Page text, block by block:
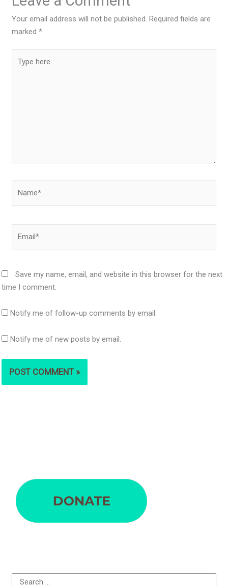
Your email address will not be published. Required fields are
marked*
here..
Save my name, email, and website in this browser for the next
time I comment.
Notify me of follow-up comments by email.
Notify me of new posts by email.
o